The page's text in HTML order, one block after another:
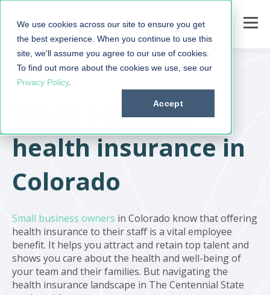
We use cookies across our site to ensure you get
the best experience. When you continue to use this
site, we'll assume you agree to our use of cookies.
To find out more about the cookies we use, see our
Privacy Policy.
Accept
Small business
health insurance in
Colorado
Small business owners in Colorado know that offering
health insurance to their staff is a vital employee
benefit. It helps you attract and retain top talent and
shows you care about the health and well-being of
your team and their families. But navigating the
health insurance landscape in The Centennial State